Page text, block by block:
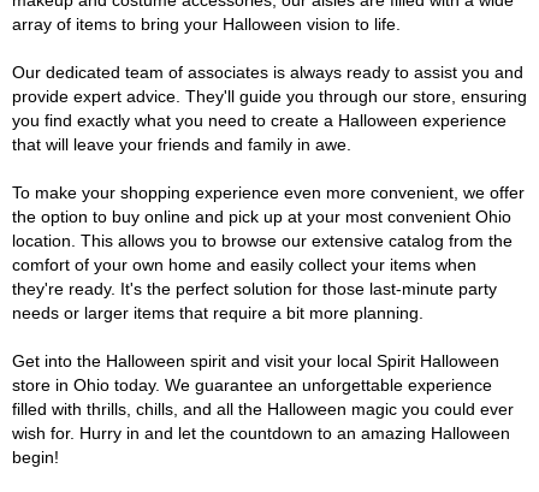
array of items to bring your Halloween vision to life.
Our dedicated team of associates is always ready to assist you and
provide expert advice. They'll guide you through our store, ensuring
you find exactly what you need to create a Halloween experience
that will leave your friends and family in awe.
To make your shopping experience even more convenient, we offer
the option to buy online and pick up at your most convenient Ohio
location. This allows you to browse our extensive catalog from the
comfort of your own home and easily collect your items when
they're ready. It's the perfect solution for those last-minute party
needs or larger items that require a bit more planning.
Get into the Halloween spirit and visit your local Spirit Halloween
store in Ohio today. We guarantee an unforgettable experience
filled with thrills, chills, and all the Halloween magic you could ever
wish for. Hurry in and let the countdown to an amazing Halloween
begin!